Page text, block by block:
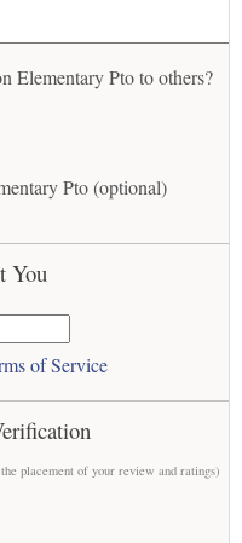
Elementary Pto to others?
Pto (optional)
You
of Service
placement of your review and ratings)